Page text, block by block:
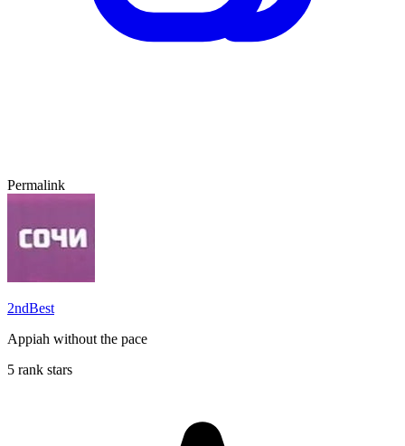
Permalink
2ndBest
Appiah without the pace
5 rank stars